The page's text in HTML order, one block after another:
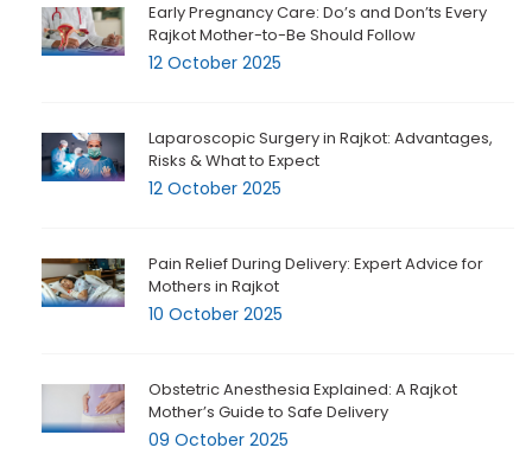
Early Pregnancy Care: Do’s and Don’ts Every
Rajkot Mother-to-Be Should Follow
12 October 2025
Laparoscopic Surgery in Rajkot: Advantages,
Risks & What to Expect
12 October 2025
Pain Relief During Delivery: Expert Advice for
Mothers in Rajkot
10 October 2025
Obstetric Anesthesia Explained: A Rajkot
Mother’s Guide to Safe Delivery
09 October 2025